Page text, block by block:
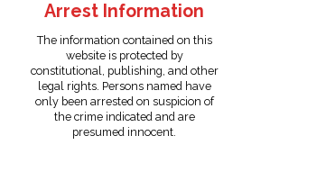
Arrest Information
The information contained on this
website is protected by
constitutional, publishing, and other
legal rights. Persons named have
only been arrested on suspicion of
the crime indicated and are
presumed innocent.